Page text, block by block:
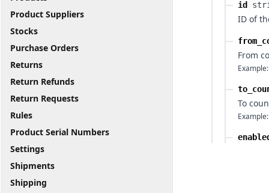
Product Suppliers
Stocks
Purchase Orders
Returns
Return Refunds
Return Requests
Rules
Product Serial Numbers
Settings
Shipments
Shipping
id
ID of
From
Example:
To
Example: